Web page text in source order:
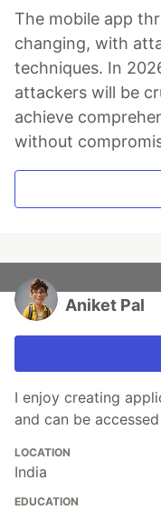
The mobile app
changing, with
techniques. In
attackers will be
achieve
without
Aniket Pal
I enjoy creating
and can be
LOCATION
India
EDUCATION